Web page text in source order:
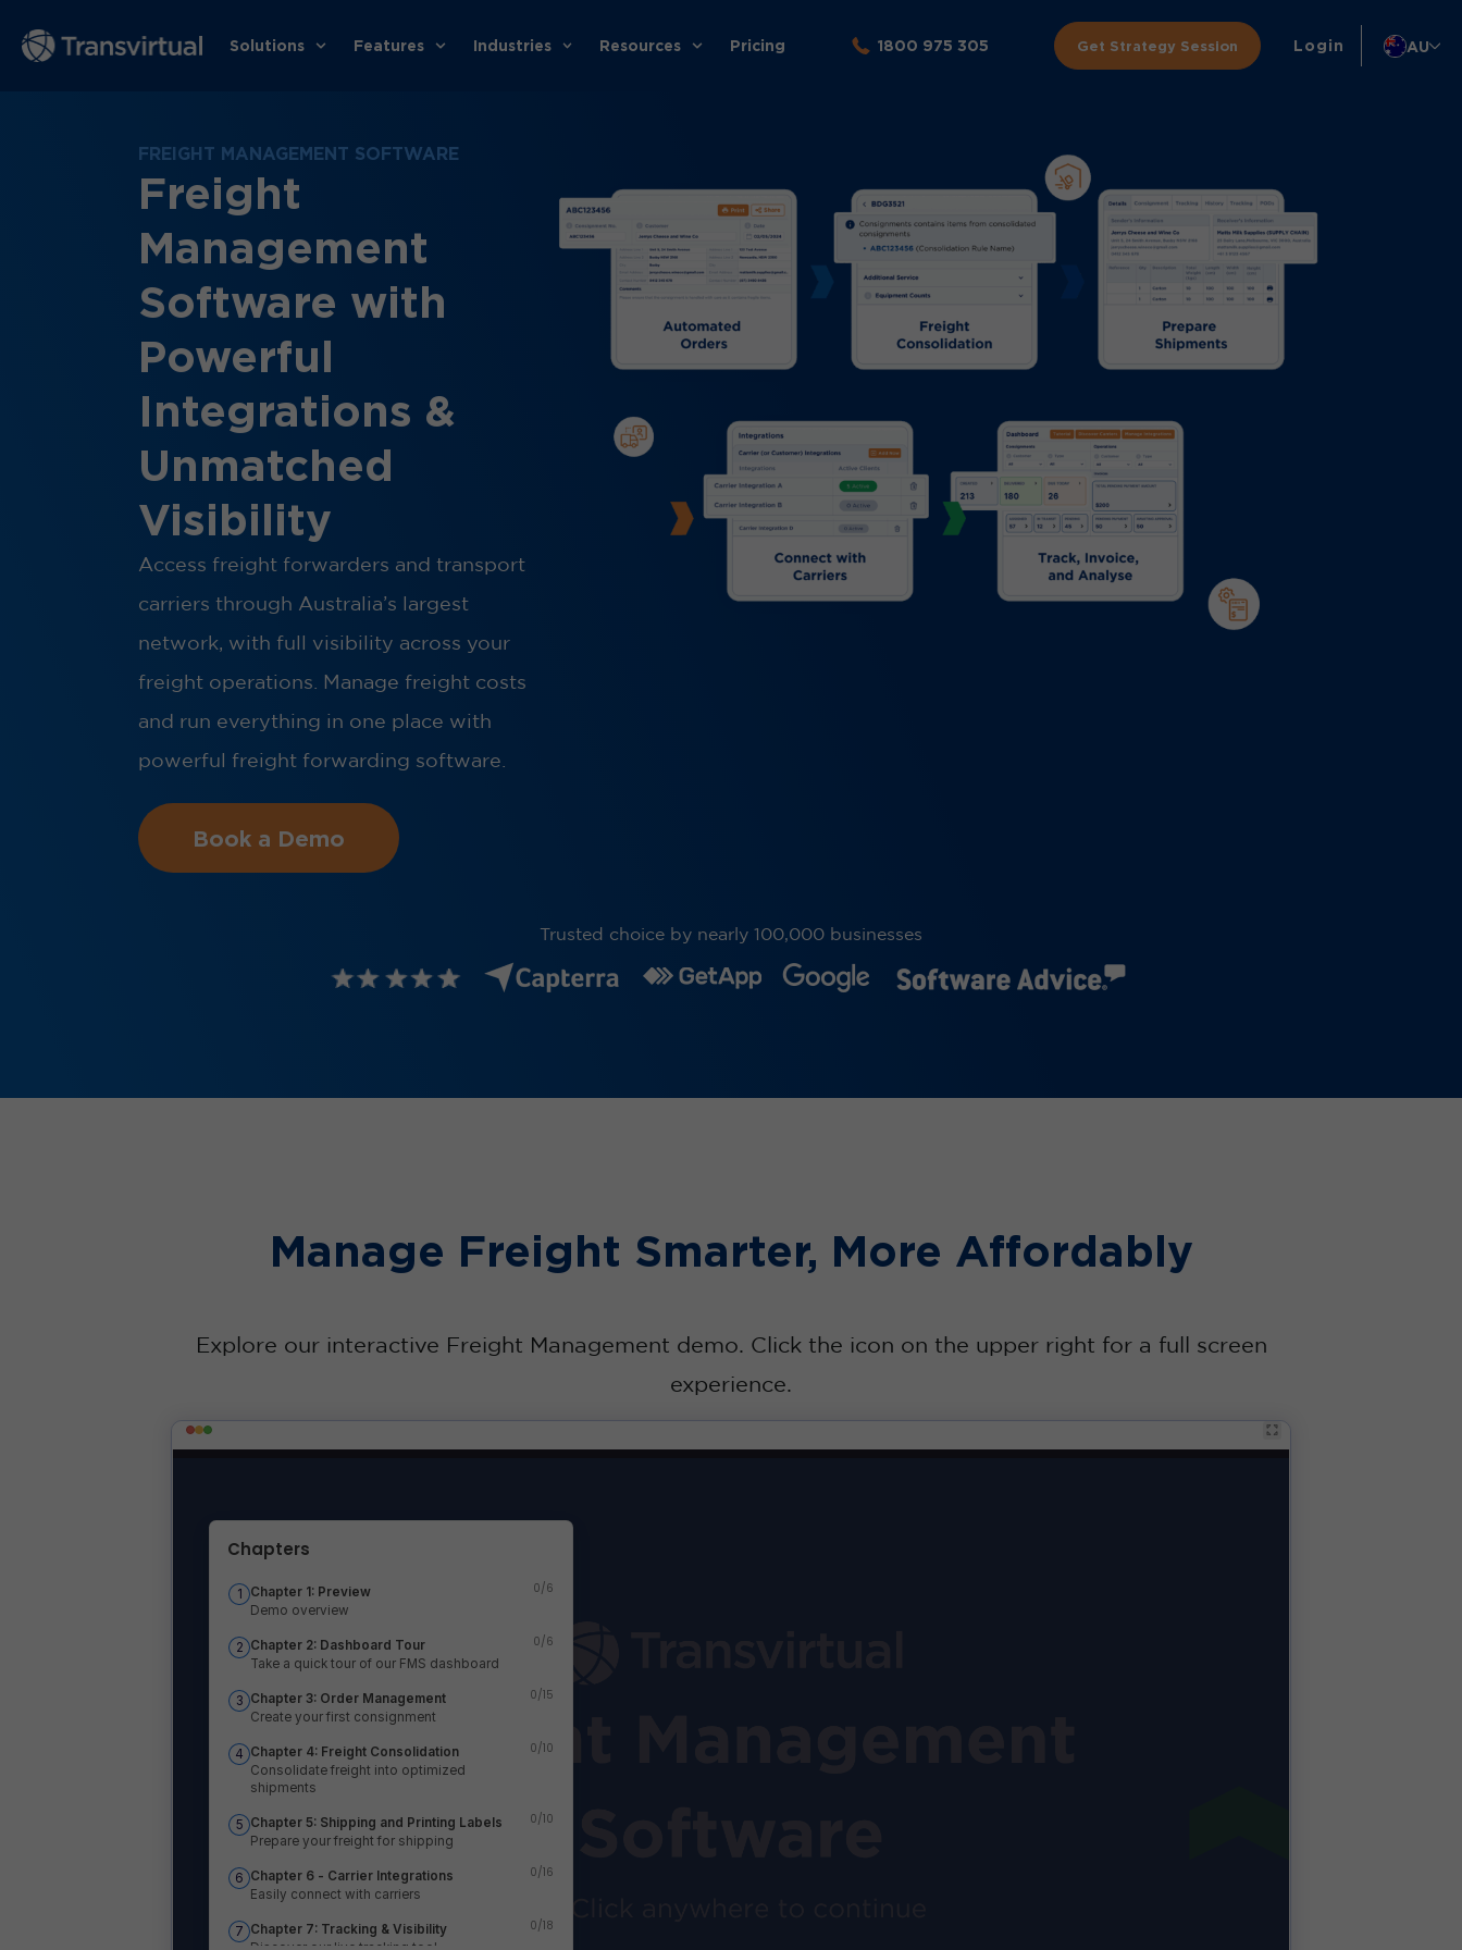
Solutions Features Industries Resources Pricing 1800 975 305 Get Strategy Session Login AU
FREIGHT MANAGEMENT SOFTWARE
Freight
Management
Software with
Powerful
Integrations &
Unmatched
Visibility
Access freight forwarders and transport
carriers through Australia’s largest
network, with full visibility across your
freight operations. Manage freight costs
and run everything in one place with
powerful freight forwarding software.
Book a Demo
Trusted choice by nearly 100,000 businesses
Manage Freight Smarter, More Affordably
Explore our interactive Freight Management demo. Click the icon on the upper right for a full screen
experience.